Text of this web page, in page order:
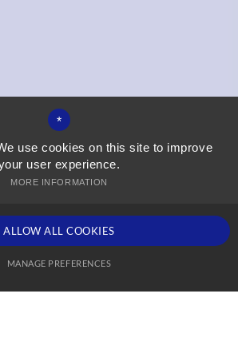
*
use cookies on this site to improve
user experience.
MORE INFORMATION
ALLOW ALL COOKIES
MANAGE PREFERENCES